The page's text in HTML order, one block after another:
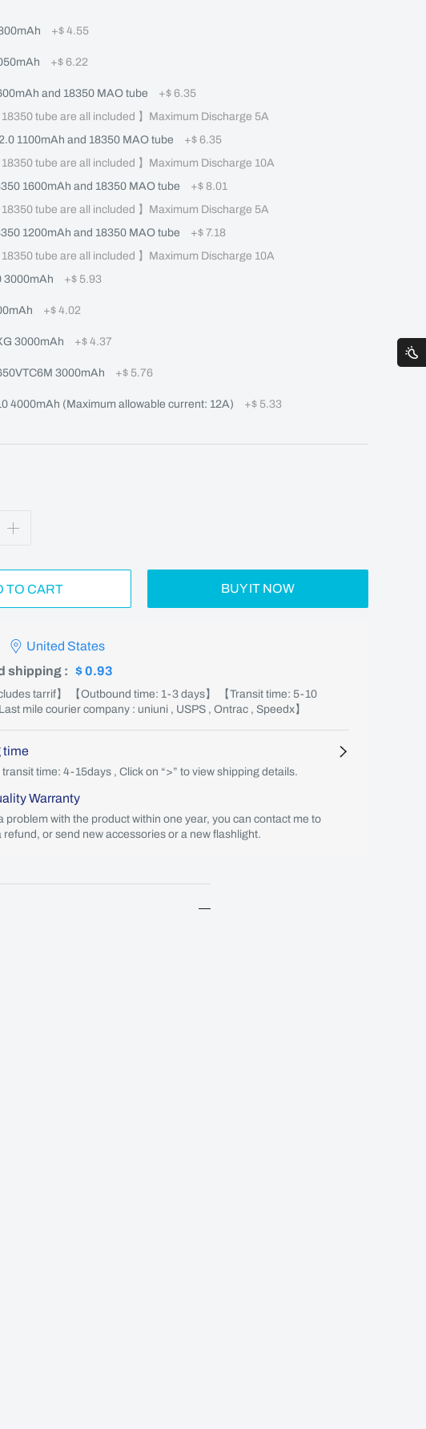
+$ 4.55
+$ 6.22
and 18350 MAO tube +$ 6.35
18350 tube are all included 】Maximum Discharge 5A
1100mAh and 18350 MAO tube
+$ 6.35
18350 tube are all included 】Maximum Discharge 10A
1600mAh and 18350 MAO tube
+$ 8.01
18350 tube are all included 】Maximum Discharge 5A
1200mAh and 18350 MAO tube
+$ 7.18
18350 tube are all included 】Maximum Discharge 10A
3000mAh
+$ 5.93
+$ 4.02
3000mAh +$ 4.37
3000mAh +$ 5.76
4000mAh (Maximum allowable current: 12A) +$ 5.33
TO CART BUY IT NOW
United States
shipping : $ 0.93
tarrif】 【Outbound time: 1-3 days】 【Transit time: 5-10
mile courier company : uniuni , USPS , Ontrac , Speedx】
time
time: 4-15days , Click on “>” to view shipping details.
Warranty
problem with the product within one year, you can contact me to
refund, or send new accessories or a new flashlight.